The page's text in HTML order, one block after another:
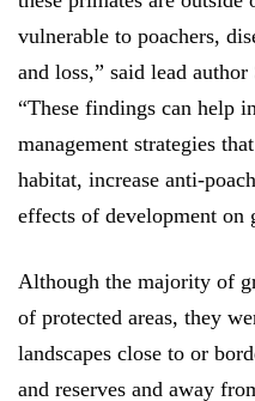
vulnerable to poachers,
and loss,” said lead
“These findings can help
management strategies
habitat, increase anti-
effects of development on
Although the majority of
of protected areas, they
landscapes close to or
and reserves and away